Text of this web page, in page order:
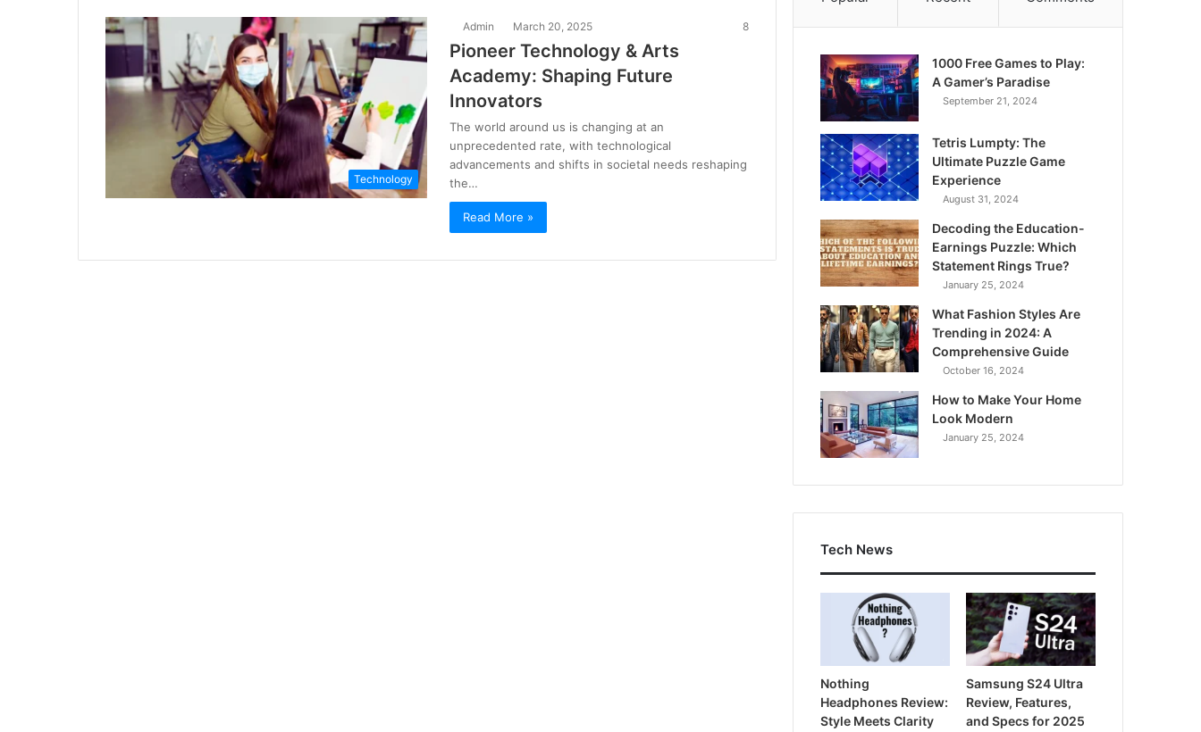
Technology
Admin March 20, 2025 8
Pioneer Technology & Arts
Academy: Shaping Future
Innovators
The world around us is changing at an
unprecedented rate, with technological
advancements and shifts in societal needs reshaping
the…
Read More »
1000 Free Games to Play:
A Gamer’s Paradise
September 21, 2024
Tetris Lumpty: The
Ultimate Puzzle Game
Experience
August 31, 2024
Decoding the Education-
Earnings Puzzle: Which
Statement Rings True?
January 25, 2024
What Fashion Styles Are
Trending in 2024: A
Comprehensive Guide
October 16, 2024
How to Make Your Home
Look Modern
January 25, 2024
Tech News
Nothing
Headphones Review:
Style Meets Clarity
Samsung S24 Ultra
Review, Features,
and Specs for 2025